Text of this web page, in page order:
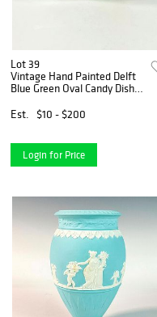
Lot 39
Vintage Hand Painted Delft
Blue Green Oval Candy Dish
Est.
$10 - $200
Login for Price